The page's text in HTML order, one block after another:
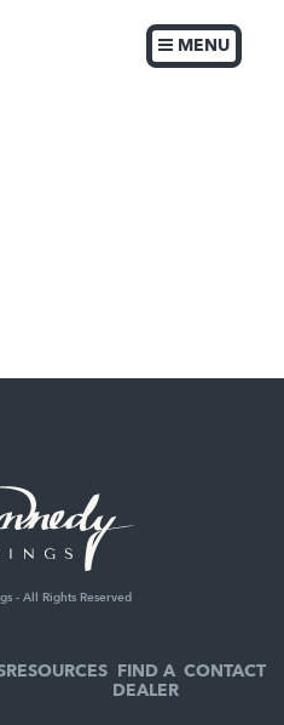
MENU
- All Rights Reserved
RESOURCES FIND A
DEALER
CONTACT